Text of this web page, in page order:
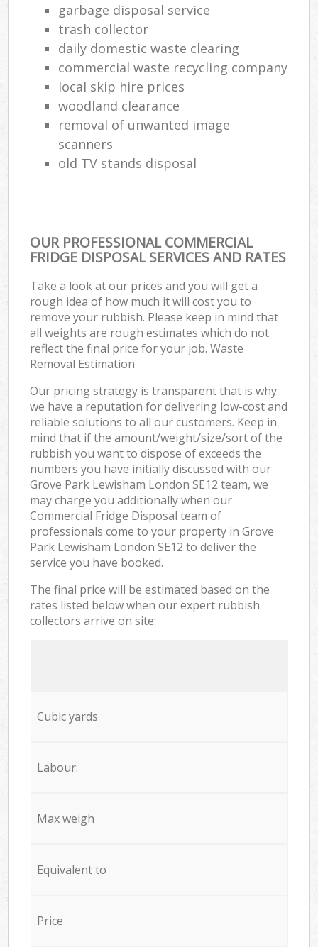
garbage disposal service
trash collector
daily domestic waste clearing
commercial waste recycling company
local skip hire prices
woodland clearance
removal of unwanted image
scanners
old TV stands disposal
OUR PROFESSIONAL COMMERCIAL
FRIDGE DISPOSAL SERVICES AND RATES
Take a look at our prices and you will get a
rough idea of how much it will cost you to
remove your rubbish. Please keep in mind that
all weights are rough estimates which do not
reflect the final price for your job. Waste
Removal Estimation
Our pricing strategy is transparent that is why
we have a reputation for delivering low-cost and
reliable solutions to all our customers. Keep in
mind that if the amount/weight/size/sort of the
rubbish you want to dispose of exceeds the
numbers you have initially discussed with our
Grove Park Lewisham London SE12 team, we
may charge you additionally when our
Commercial Fridge Disposal team of
professionals come to your property in Grove
Park Lewisham London SE12 to deliver the
service you have booked.
The final price will be estimated based on the
rates listed below when our expert rubbish
collectors arrive on site:
Cubic yards
Labour:
Max weigh
Equivalent to
Price